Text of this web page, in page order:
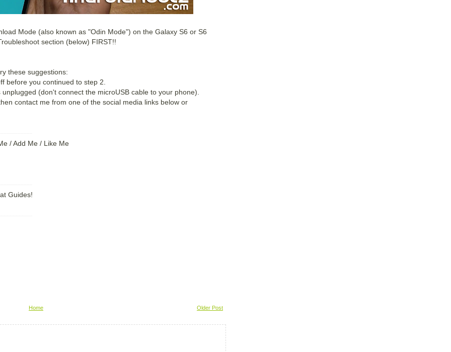
Mode (also known as "Odin Mode") on the Galaxy S6 or S6
section (below) FIRST!!
these suggestions:
before you continued to step 2.
(don't connect the microUSB cable to your phone).
contact me from one of the social media links below or
/ Add Me / Like Me
Guides!
Older Post
Home